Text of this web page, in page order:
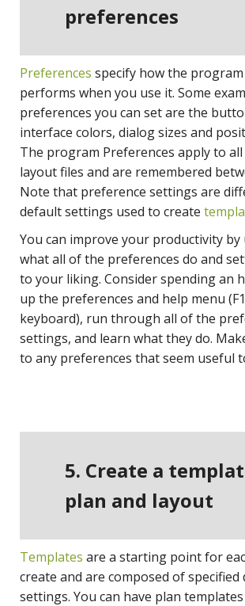
preferences
Preferences specify how the
performs when you use it. Some
preferences you can set are the
interface colors, dialog sizes and
The program Preferences apply to
layout files and are remembered
Note that preference settings are
default settings used to create
You can improve your productivity
what all of the preferences do and
to your liking. Consider spending an
up the preferences and help menu
keyboard), run through all of the
settings, and learn what they do.
to any preferences that seem useful
5. Create a
plan and layout
Templates are a starting point for
create and are composed of specified
settings. You can have plan